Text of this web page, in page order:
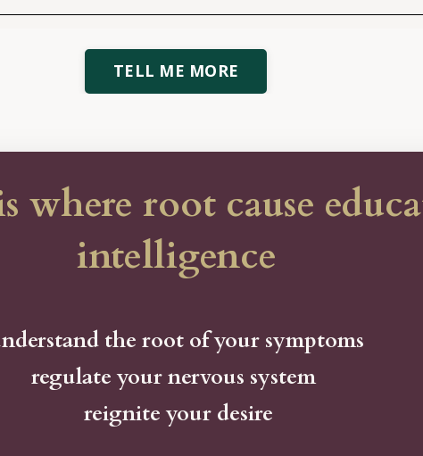
TELL ME MORE
root cause
intelligence
the root of your symptoms
regulate your nervous system
reignite your desire